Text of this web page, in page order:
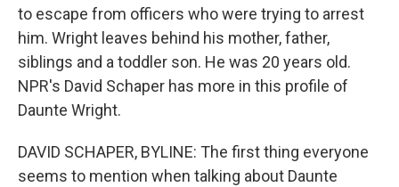
to escape from officers who were trying to arrest
him. Wright leaves behind his mother, father,
siblings and a toddler son. He was 20 years old.
NPR's David Schaper has more in this profile of
Daunte Wright.
DAVID SCHAPER, BYLINE: The first thing everyone
seems to mention when talking about Daunte